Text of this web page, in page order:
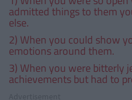
admitted things to them
else.
2) When you could show
emotions around them.
3) When you were bitterly
achievements but had to